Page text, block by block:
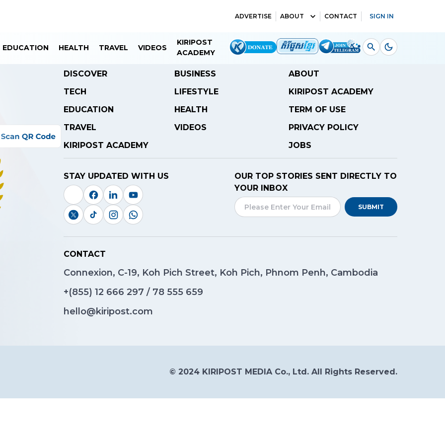
ADVERTISE ABOUT CONTACT SIGN IN
EDUCATION HEALTH TRAVEL VIDEOS
KIRIPOST
ACADEMY
DISCOVER
BUSINESS
TECH
LIFESTYLE
EDUCATION
HEALTH
TRAVEL
VIDEOS
KIRIPOST ACADEMY
ABOUT
KIRIPOST ACADEMY
TERM OF USE
PRIVACY POLICY
JOBS
STAY UPDATED WITH US
OUR TOP STORIES SENT DIRECTLY TO
YOUR INBOX
SUBMIT
CONTACT
Connexion, C-19, Koh Pich Street, Koh Pich, Phnom Penh, Cambodia
+(855) 12 666 297 / 78 555 659
hello@kiripost.com
© 2024 KIRIPOST MEDIA Co., Ltd. All Rights Reserved.